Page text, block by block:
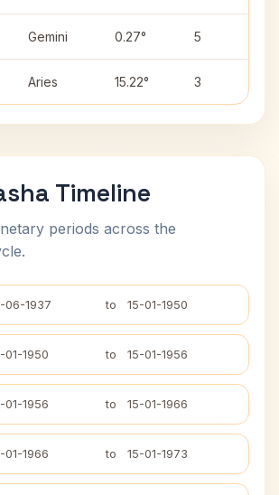
Gemini 0.27° 5
Aries 15.22° 3
Timeline
periods across the
06-1937 to 15-01-1950
01-1950 to 15-01-1956
01-1956 to 15-01-1966
01-1966 to 15-01-1973